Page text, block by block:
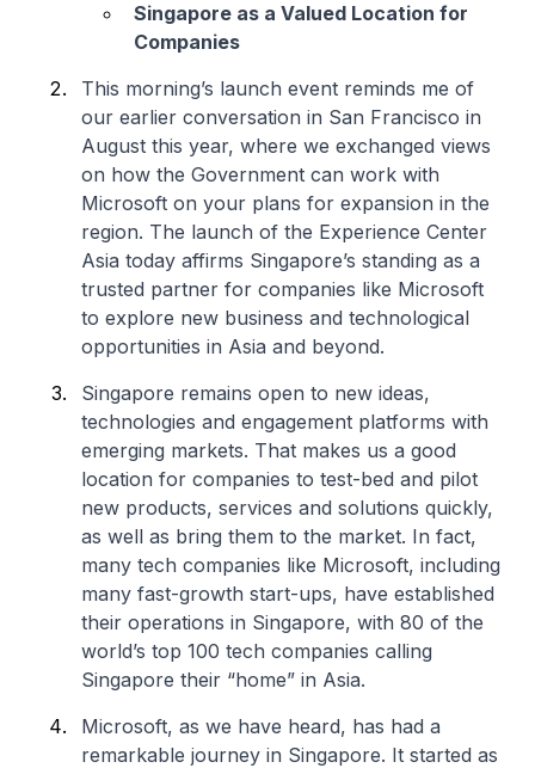
Singapore as a Valued Location for
Companies
This morning’s launch event reminds me of
our earlier conversation in San Francisco in
August this year, where we exchanged views
on how the Government can work with
Microsoft on your plans for expansion in the
region. The launch of the Experience Center
Asia today affirms Singapore’s standing as a
trusted partner for companies like Microsoft
to explore new business and technological
opportunities in Asia and beyond.
Singapore remains open to new ideas,
technologies and engagement platforms with
emerging markets. That makes us a good
location for companies to test-bed and pilot
new products, services and solutions quickly,
as well as bring them to the market. In fact,
many tech companies like Microsoft, including
many fast-growth start-ups, have established
their operations in Singapore, with 80 of the
world’s top 100 tech companies calling
Singapore their “home” in Asia.
Microsoft, as we have heard, has had a
remarkable journey in Singapore. It started as